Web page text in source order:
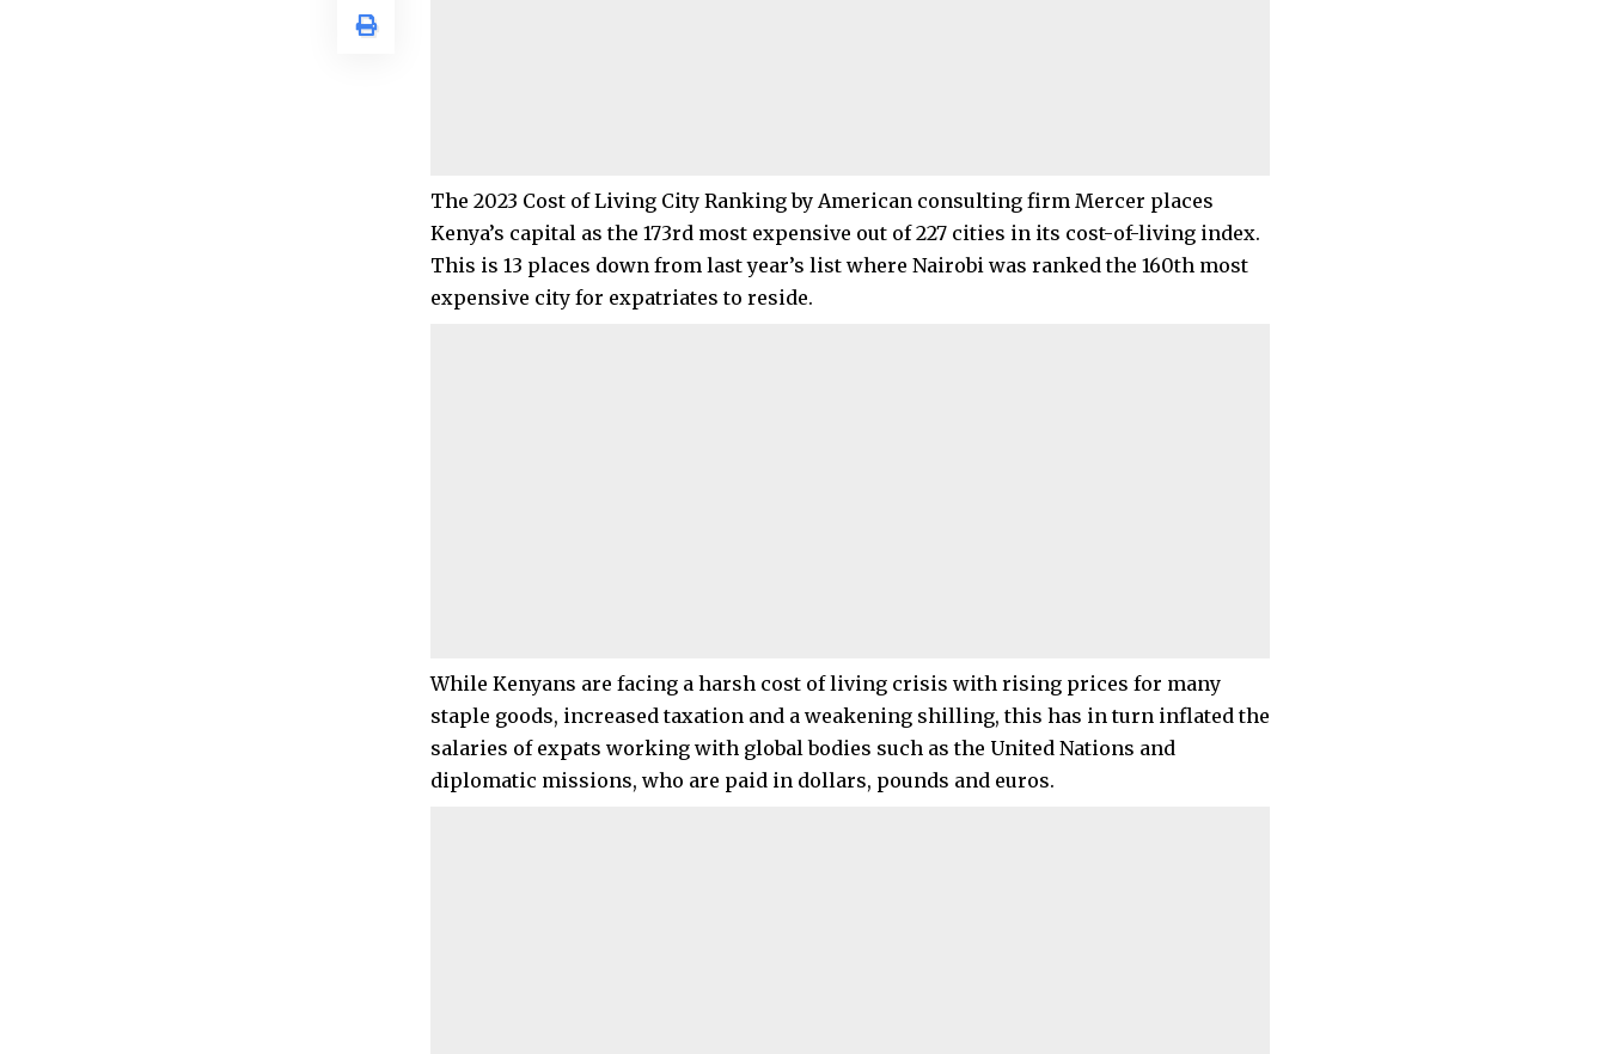
The 2023 Cost of Living City Ranking by American consulting firm Mercer places
Kenya’s capital as the 173rd most expensive out of 227 cities in its cost-of-living index.
This is 13 places down from last year’s list where Nairobi was ranked the 160th most
expensive city for expatriates to reside.
While Kenyans are facing a harsh cost of living crisis with rising prices for many
staple goods, increased taxation and a weakening shilling, this has in turn inflated the
salaries of expats working with global bodies such as the United Nations and
diplomatic missions, who are paid in dollars, pounds and euros.